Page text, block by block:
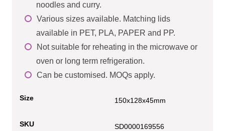
noodles and curry.
Various sizes available. Matching lids
available in PET, PLA, PAPER and PP.
Not suitable for reheating in the microwave or
oven or long term refrigeration.
Can be customised. MOQs apply.
Size 150x128x45mm
SKU SD0000169556